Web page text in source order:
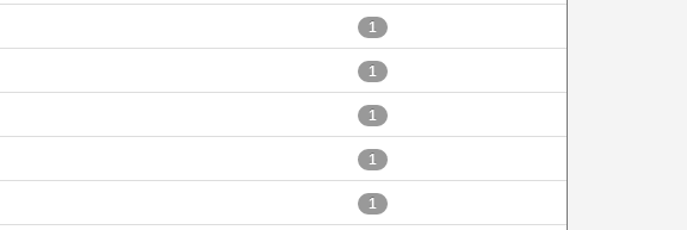
1
1
1
1
1